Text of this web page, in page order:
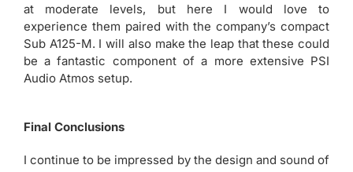
at moderate levels, but here I would love to
experience them paired with the company’s compact
Sub A125-M. I will also make the leap that these could
be a fantastic component of a more extensive PSI
Audio Atmos setup.
Final Conclusions
I continue to be impressed by the design and sound of